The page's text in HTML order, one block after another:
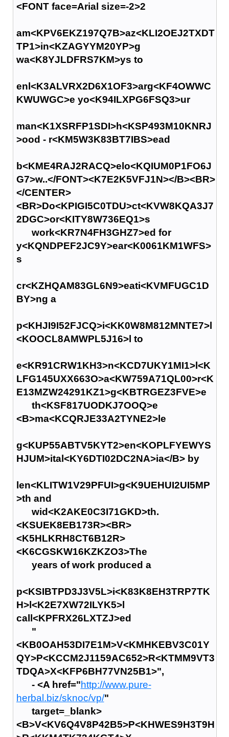
<FONT face=Arial size=-2>2
am<KPV6EKZ197Q7B>az<KLI2OEJ2TXDT
TP1>in<KZAGYYM20YP>g
wa<K8YJLDFRS7KM>ys to
enl<K3ALVRX2D6X1OF3>arg<KF4OWWC
KWUWGC>e yo<K94ILXPG6FSQ3>ur
man<K1XSRFP1SDI>h<KSP493M10KNRJ
>ood - r<KM5W3K83BT7IBS>ead
b<KME4RAJ2RACQ>elo<KQIUM0P1FO6J
G7>w..</FONT><K7E2K5VFJ1N></B><BR>
</CENTER>
<BR>Do<KPIGI5C0TDU>ct<KVW8KQA3J7
2DGC>or<KITY8W736EQ1>s
work<KR7N4FH3GHZ7>ed for
y<KQNDPEF2JC9Y>ear<K0061KM1WFS>
s
cr<KZHQAM83GL6N9>eati<KVMFUGC1D
BY>ng a
p<KHJI9I52FJCQ>i<KK0W8M812MNTE7>l
<KOOCL8AMWPL5J16>l to
e<KR91CRW1KH3>n<KCD7UKY1MI1>l<K
LFG145UXX663O>a<KW759A71QL00>r<K
E13MZW24291KZ1>g<KBTRGEZ3FVE>e
th<KSF817UODKJ7OOQ>e
<B>ma<KCQRJE33A2TYNE2>le
g<KUP55ABTV5KYT2>en<KOPLFYEWYS
HJUM>ital<KY6DTI02DC2NA>ia</B> by
len<KLITW1V29PFUI>g<K9UEHUI2UI5MP
>th and
wid<K2AKE0C3I71GKD>th.
<KSUEK8EB173R><BR>
<K5HLKRH8CT6B12R>
<K6CGSKW16KZKZO3>The
years of work produced a
p<KSIBTPD3J3V5L>i<K83K8EH3TRP7TK
H>l<K2E7XW72ILYK5>l
call<KPFRX26LXTZJ>ed
"
<KB0OAH53DI7E1M>V<KMHKEBV3C01Y
QY>P<KCCM2J1159AC652>R<KTMM9VT3
TDQA>X<KFP6BH77VN25B1>",
- <A href="http://www.pure-
herbal.biz/sknoc/vp/"
target=_blank>
<B>V<KV6Q4V8P42B5>P<KHWES9H3T9H